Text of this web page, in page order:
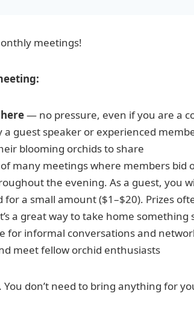
meetings!
— no pressure, even if you are a
a guest speaker or experienced
blooming orchids to share
many meetings where members bid
the evening. As a guest, you
a small amount ($1–$20). Prizes
a great way to take home something
for informal conversations and
meet fellow orchid enthusiasts
don’t need to bring anything for